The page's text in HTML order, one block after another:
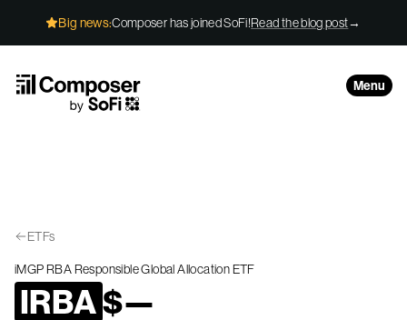
Big news:Composer has joined SoFi!Read the blog post→
Menu
ETFs
iMGP RBA Responsible Global Allocation ETF
IRBA$—